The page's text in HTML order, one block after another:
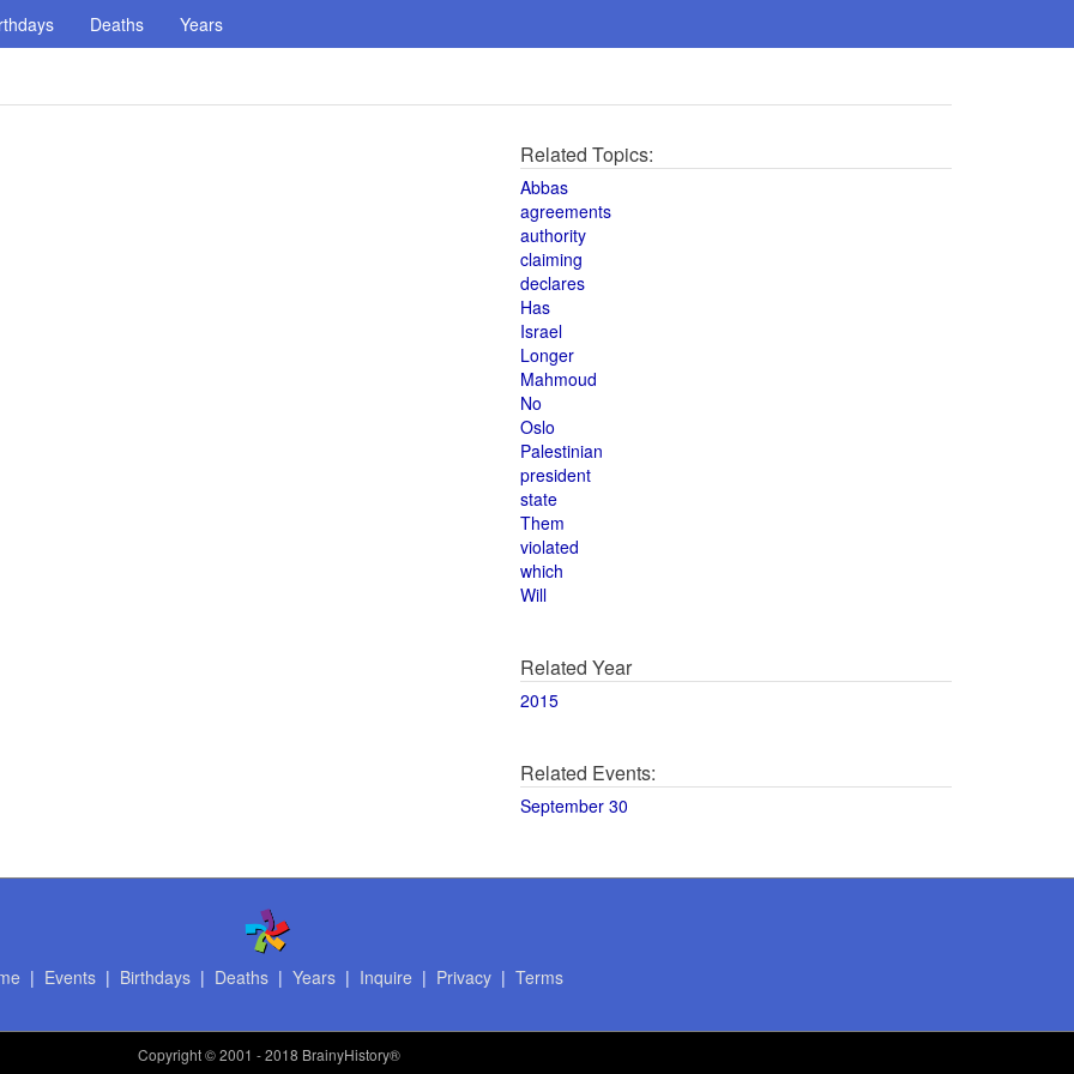
Deaths Years
Related Topics:
Abbas
agreements
authority
claiming
declares
Has
Israel
Longer
Mahmoud
No
Oslo
Palestinian
president
state
Them
violated
which
Will
Related Year
2015
Related Events:
September 30
| Events| Birthdays| Deaths| Years| Inquire | Privacy| Terms
Copyright© 2001 - 2018 BrainyHistory®